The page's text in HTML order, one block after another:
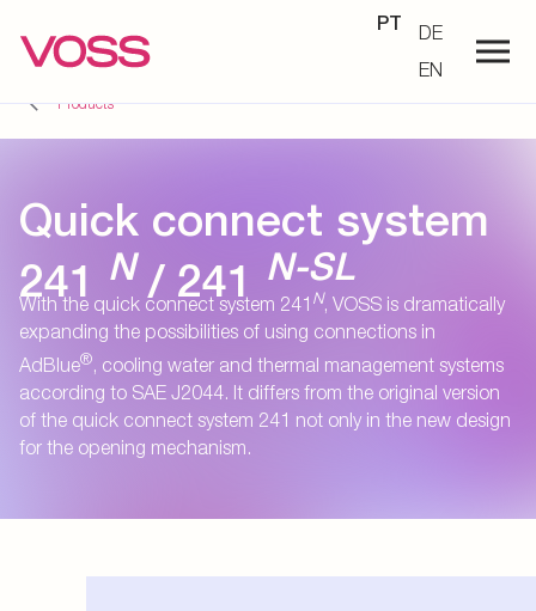
PT
DE
EN
Products
Quick connect system
241 N/ 241 N-SL
With the quick connect system 241 N, VOSS is dramatically
expanding the possibilities of using connections in
AdBlue®, cooling water and thermal management systems
according to SAE J2044. It differs from the original version
of the quick connect system 241 not only in the new design
for the opening mechanism.